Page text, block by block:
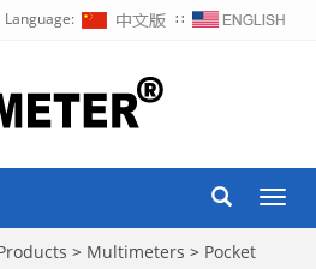
Language: ∷
> Multimeters > Pocket